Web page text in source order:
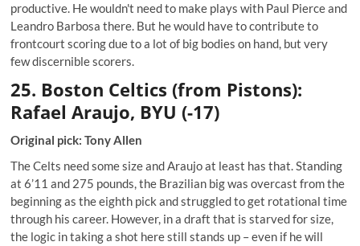
productive. He wouldn't need to make plays with Paul Pierce and
Leandro Barbosa there. But he would have to contribute to
frontcourt scoring due to a lot of big bodies on hand, but very
few discernible scorers.
25. Boston Celtics (from Pistons):
Rafael Araujo, BYU (-17)
Original pick: Tony Allen
The Celts need some size and Araujo at least has that. Standing
at 6’11 and 275 pounds, the Brazilian big was overcast from the
beginning as the eighth pick and struggled to get rotational time
through his career. However, in a draft that is starved for size,
the logic in taking a shot here still stands up – even if he will